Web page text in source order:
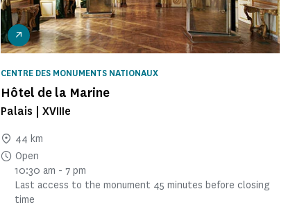
Hôtel de la Marine
CENTRE DES MONUMENTS NATIONAUX
Palais | XVIIIe
44 km
Open
10:30 am - 7 pm
Last access to the monument 45 minutes before closing
time